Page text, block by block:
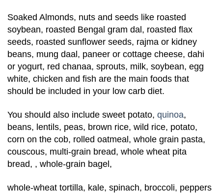
Soaked Almonds, nuts and seeds like roasted
soybean, roasted Bengal gram dal, roasted flax
seeds, roasted sunflower seeds, rajma or kidney
beans, mung daal, paneer or cottage cheese, dahi
or yogurt, red chanaa, sprouts, milk, soybean, egg
white, chicken and fish are the main foods that
should be included in your low carb diet.
You should also include sweet potato, quinoa,
beans, lentils, peas, brown rice, wild rice, potato,
corn on the cob, rolled oatmeal, whole grain pasta,
couscous, multi-grain bread, whole wheat pita
bread, , whole-grain bagel,
whole-wheat tortilla, kale, spinach, broccoli, peppers